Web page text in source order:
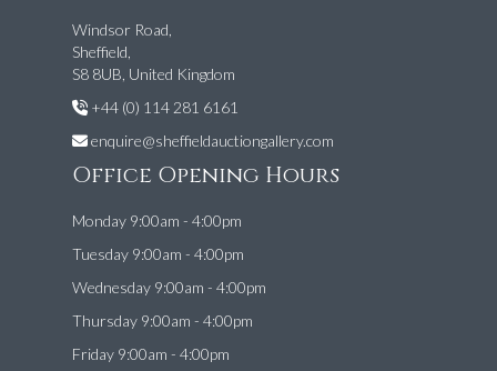
Windsor Road,
Sheffield,
S8 8UB, United Kingdom
+44 (0) 114 281 6161
enquire@sheffieldauctiongallery.com
Office Opening Hours
Monday 9:00am - 4:00pm
Tuesday 9:00am - 4:00pm
Wednesday 9:00am - 4:00pm
Thursday 9:00am - 4:00pm
Friday 9:00am - 4:00pm